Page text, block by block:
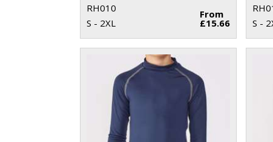
RH010
S - 2XL
From
£15.66
S -